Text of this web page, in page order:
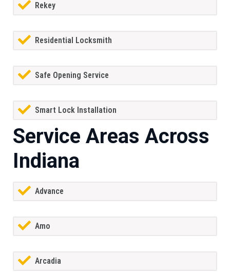
Rekey
Residential Locksmith
Safe Opening Service
Smart Lock Installation
Service Areas Across
Indiana
Advance
Amo
Arcadia